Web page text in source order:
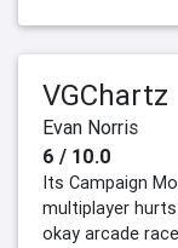
VGChartz
Evan Norris
6 / 10.0
Its Campaign
multiplayer
okay arcade